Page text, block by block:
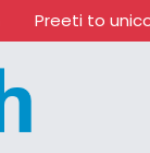
Preeti to